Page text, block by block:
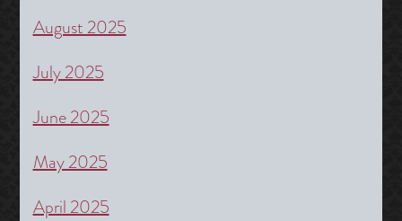
August 2025
July 2025
June 2025
May 2025
April 2025